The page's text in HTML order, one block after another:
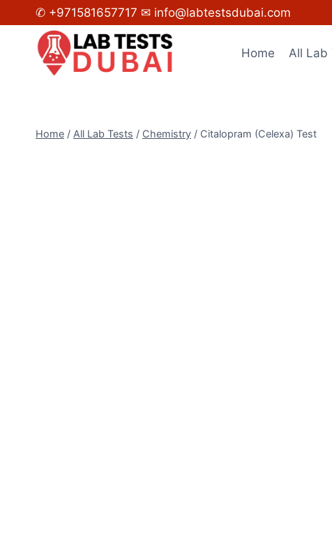
to
content
✆ +971581657717 ✉ info@labtestsdubai.com
Home All Lab
Home / All Lab Tests / Chemistry / Citalopram (Celexa) Test